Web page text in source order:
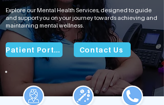
Explore our Mental Health Services, designed to guide
and support you on your journey towards achieving and
maintaining mental wellness.
Patient Portal Contact Us